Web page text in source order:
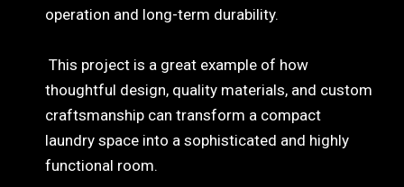
operation and long-term durability.
This project is a great example of how
thoughtful design, quality materials, and custom
craftsmanship can transform a compact
laundry space into a sophisticated and highly
functional room.